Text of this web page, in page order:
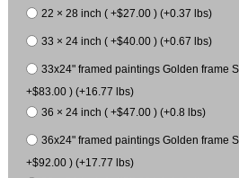
22 × 28 inch ( +$27.00 ) (+0.37 lbs)
33 × 24 inch ( +$40.00 ) (+0.67 lbs)
33x24" framed paintings Golden frame
+$83.00 ) (+16.77 lbs)
36 × 24 inch ( +$47.00 ) (+0.8 lbs)
36x24" framed paintings Golden frame
+$92.00 ) (+17.77 lbs)